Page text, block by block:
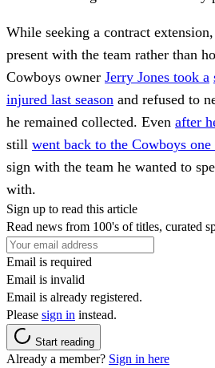
While seeking a contract
present with the team rather than
Cowboys owner Jerry Jones took a
injured last season and refused to
he remained collected. Even after
still went back to the Cowboys
sign with the team he wanted to
with.
Sign up to read this article
Read news from 100's of titles, curated
Email is required
Email is invalid
Email is already registered.
Please sign in instead.
Start reading
Already a member? Sign in here